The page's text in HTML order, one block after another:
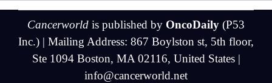
Cancerworld is published by OncoDaily (P53
Inc.) | Mailing Address: 867 Boylston st, 5th floor,
Ste 1094 Boston, MA 02116, United States |
info@cancerworld.net